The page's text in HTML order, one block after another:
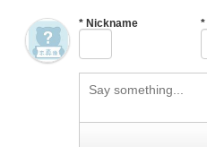
*Nickname *